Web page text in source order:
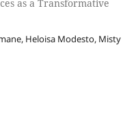
as a Transformative
Heloisa Modesto, Misty